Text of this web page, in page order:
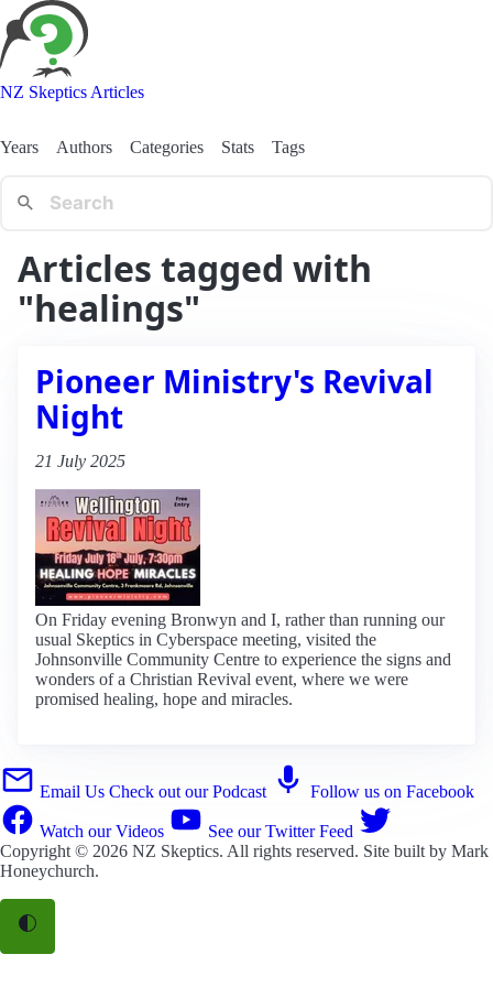
NZ Skeptics Articles
Years Authors Categories Stats Tags
Articles tagged with
"healings"
Pioneer Ministry's Revival
Night
21 July 2025
On Friday evening Bronwyn and I, rather than running our
usual Skeptics in Cyberspace meeting, visited the
Johnsonville Community Centre to experience the signs and
wonders of a Christian Revival event, where we were
promised healing, hope and miracles.
Email Us Check out our Podcast Follow us on Facebook
Watch our Videos
See our Twitter Feed
Copyright © 2026 NZ Skeptics. All rights reserved. Site built by Mark
Honeychurch.